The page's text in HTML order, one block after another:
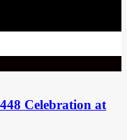
Celebration at